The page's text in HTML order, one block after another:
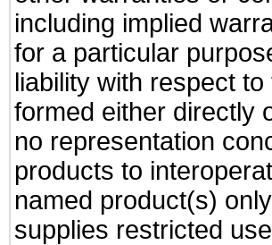
including implied
for a particular
liability with respect
formed either directly
no representation
products to
named product(s)
supplies restricted